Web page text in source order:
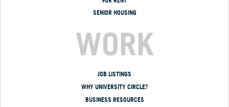
SENIOR HOUSING
WORK
JOB LISTINGS
WHY UNIVERSITY CIRCLE?
BUSINESS RESOURCES